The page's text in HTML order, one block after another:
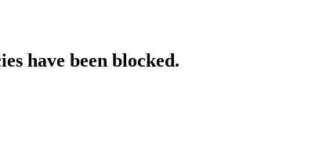
have been blocked.